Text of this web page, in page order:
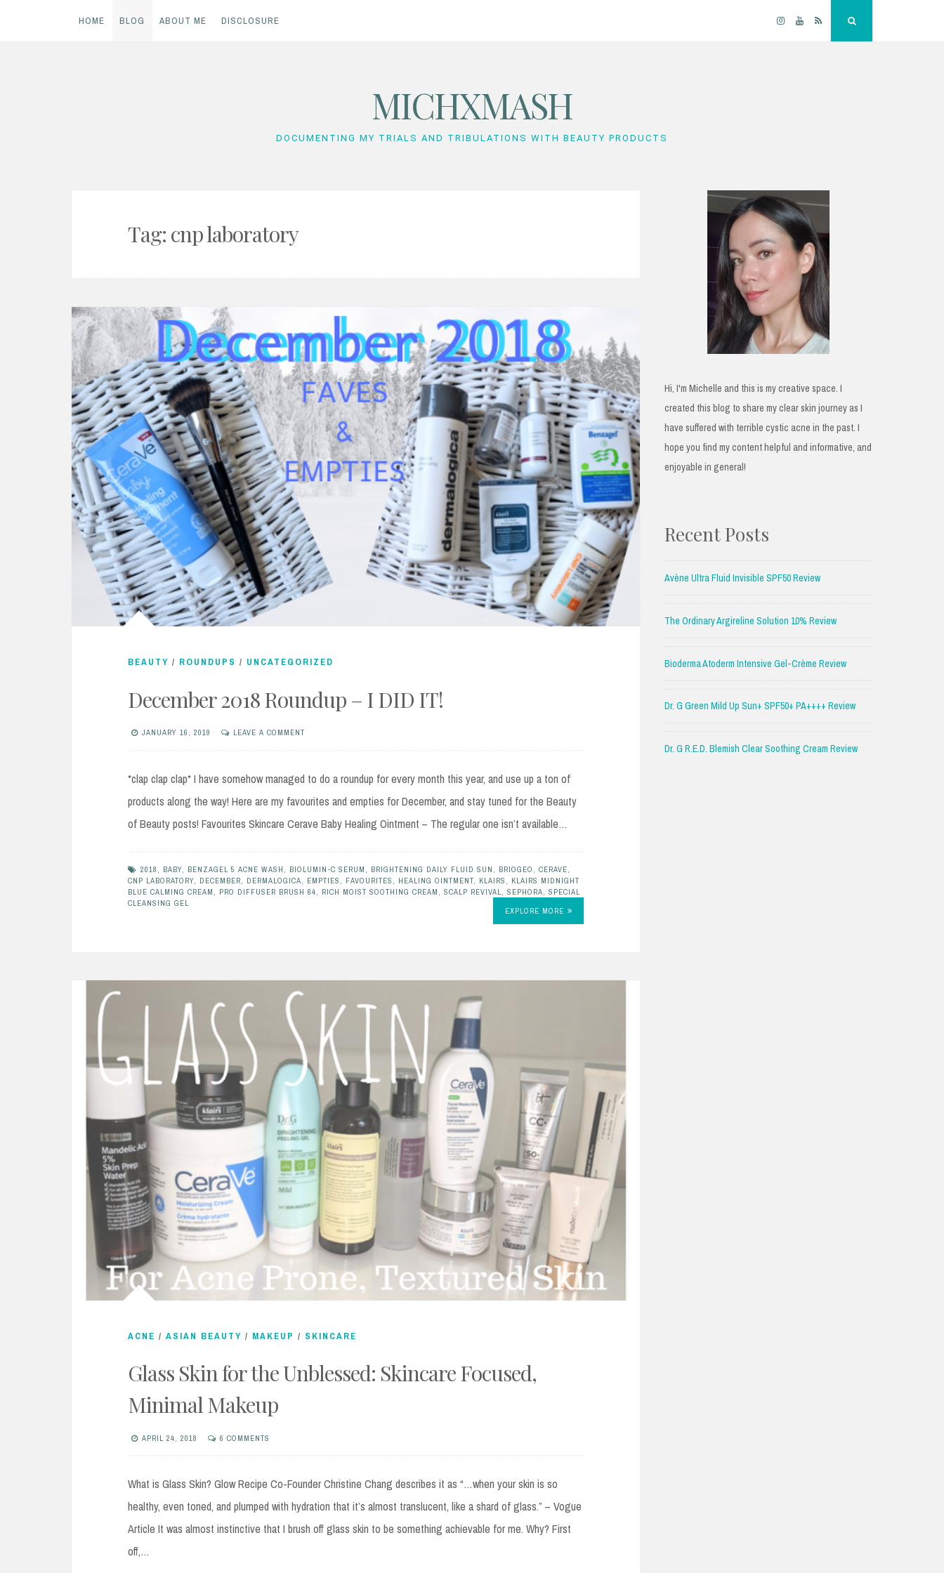
HOME BLOG ABOUT ME DISCLOSURE Instagram
YouTube
RSS
MICHXMASH
DOCUMENTING MY TRIALS AND TRIBULATIONS WITH BEAUTY PRODUCTS
Tag: cnp laboratory
BEAUTY / ROUNDUPS / UNCATEGORIZED
December 2018 Roundup – I DID IT!
JANUARY 16, 2019 LEAVE A COMMENT
*clap clap clap* I have somehow managed to do a roundup for every month this year, and use up a ton of
products along the way! Here are my favourites and empties for December, and stay tuned for the Beauty
of Beauty posts! Favourites Skincare Cerave Baby Healing Ointment – The regular one isn’t available…
2018 , BABY, BENZAGEL 5 ACNE WASH , BIOLUMIN-C SERUM , BRIGHTENING DAILY FLUID SUN , BRIOGEO , CERAVE,
CNP LABORATORY, DECEMBER, DERMALOGICA, EMPTIES , FAVOURITES , HEALING OINTMENT, KLAIRS , KLAIRS MIDNIGHT
BLUE CALMING CREAM , PRO DIFFUSER BRUSH 64, RICH MOIST SOOTHING CREAM , SCALP REVIVAL, SEPHORA, SPECIAL
CLEANSING GEL
EXPLORE MORE
ACNE / ASIAN BEAUTY / MAKEUP / SKINCARE
Glass Skin for the Unblessed: Skincare Focused,
Minimal Makeup
APRIL 24, 2018 6 COMMENTS
What is Glass Skin? Glow Recipe Co-Founder Christine Chang describes it as “…when your skin is so
healthy, even toned, and plumped with hydration that it’s almost translucent, like a shard of glass.” – Vogue
Article It was almost instinctive that I brush off glass skin to be something achievable for me. Why? First
off,…
Hi, I'm Michelle and this is my creative space. I
created this blog to share my clear skin journey as I
have suffered with terrible cystic acne in the past. I
hope you find my content helpful and informative, and
enjoyable in general!
Recent Posts
Avène Ultra Fluid Invisible SPF50 Review
The Ordinary Argireline Solution 10% Review
Bioderma Atoderm Intensive Gel-Crème Review
Dr. G Green Mild Up Sun+ SPF50+ PA++++ Review
Dr. G R.E.D. Blemish Clear Soothing Cream Review